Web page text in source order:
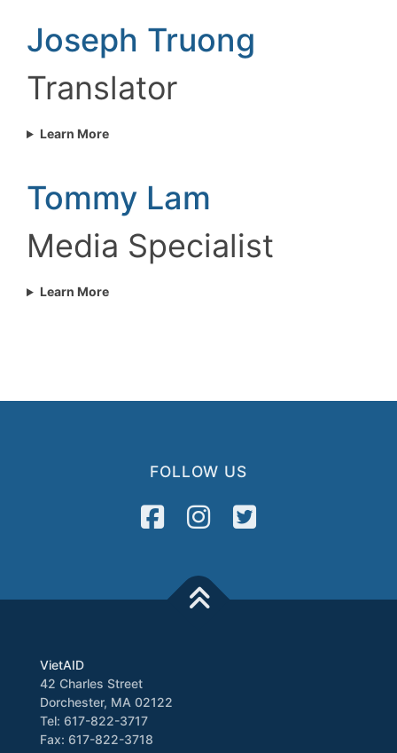
Joseph Truong
Translator
Learn More
Tommy Lam
Media Specialist
Learn More
FOLLOW US
VietAID
42 Charles Street
Dorchester, MA 02122
Tel: 617-822-3717
Fax: 617-822-3718